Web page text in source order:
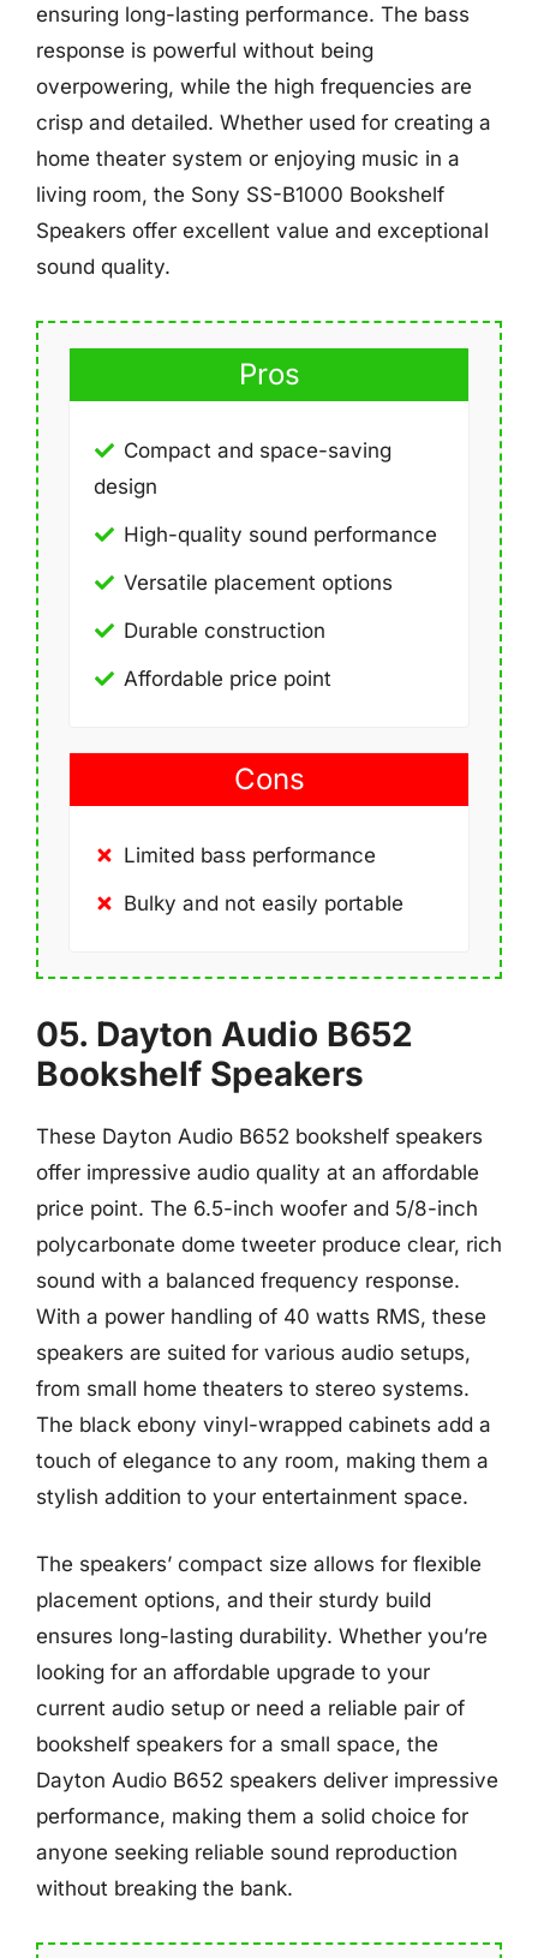
ensuring long-lasting performance. The bass
response is powerful without being
overpowering, while the high frequencies are
crisp and detailed. Whether used for creating a
home theater system or enjoying music in a
living room, the Sony SS-B1000 Bookshelf
Speakers offer excellent value and exceptional
sound quality.
Pros
Compact and space-saving
design
High-quality sound performance
Versatile placement options
Durable construction
Affordable price point
Cons
Limited bass performance
Bulky and not easily portable
05. Dayton Audio B652
Bookshelf Speakers
These Dayton Audio B652 bookshelf speakers
offer impressive audio quality at an affordable
price point. The 6.5-inch woofer and 5/8-inch
polycarbonate dome tweeter produce clear, rich
sound with a balanced frequency response.
With a power handling of 40 watts RMS, these
speakers are suited for various audio setups,
from small home theaters to stereo systems.
The black ebony vinyl-wrapped cabinets add a
touch of elegance to any room, making them a
stylish addition to your entertainment space.
The speakers’ compact size allows for flexible
placement options, and their sturdy build
ensures long-lasting durability. Whether you’re
looking for an affordable upgrade to your
current audio setup or need a reliable pair of
bookshelf speakers for a small space, the
Dayton Audio B652 speakers deliver impressive
performance, making them a solid choice for
anyone seeking reliable sound reproduction
without breaking the bank.